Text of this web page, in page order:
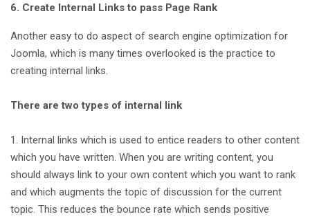
6. Create Internal Links to pass Page Rank
Another easy to do aspect of search engine optimization for
Joomla, which is many times overlooked is the practice to
creating internal links.
There are two types of internal link
1. Internal links which is used to entice readers to other content
which you have written. When you are writing content, you
should always link to your own content which you want to rank
and which augments the topic of discussion for the current
topic. This reduces the bounce rate which sends positive